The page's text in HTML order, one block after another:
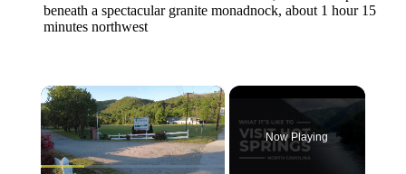
beneath a spectacular granite monadnock, about 1 hour 15
minutes northwest
×
Now Playing